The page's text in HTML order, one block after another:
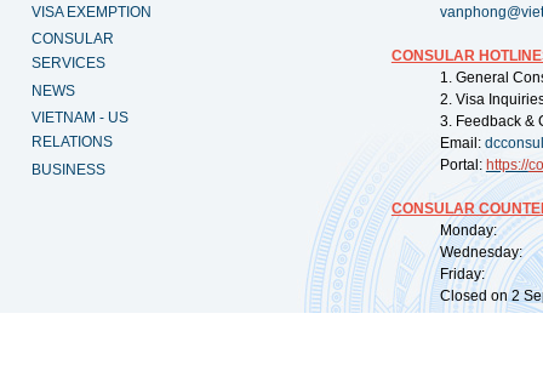
VISA EXEMPTION
CONSULAR
SERVICES
NEWS
VIETNAM - US
RELATIONS
BUSINESS
CONSULAR
1. General
2. Visa
3. Feedback &
Email:
Portal: https://
CONSULAR
Monday:
Wednesday:
Friday:
Closed on 2